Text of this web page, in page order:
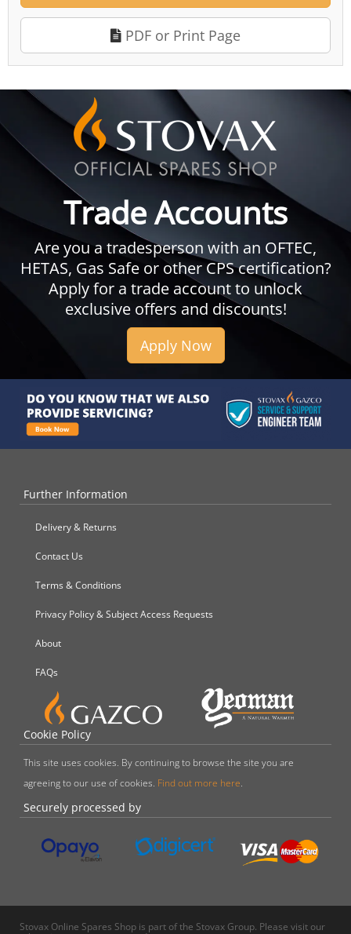
PDF or Print Page
Trade Accounts
Are you a tradesperson with an OFTEC,
HETAS, Gas Safe or other CPS certification?
Apply for a trade account to unlock
exclusive offers and discounts!
Apply Now
Further Information
Delivery & Returns
Contact Us
Terms & Conditions
Privacy Policy & Subject Access Requests
About
FAQs
Cookie Policy
This site uses cookies. By continuing to browse the site you are
agreeing to our use of cookies. Find out more here.
Securely processed by
Stovax Online Spares Shop is part of the Stovax Group. Please visit our